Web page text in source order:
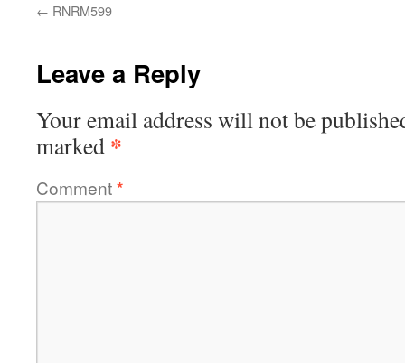
← RNRM599
Leave a Reply
Your email address will not be
marked *
Comment*